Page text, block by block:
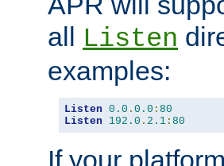
all
Listen
examples:
Listen 0.0 . 0.0 : 80
Listen
192.0 . 2.1 : 80